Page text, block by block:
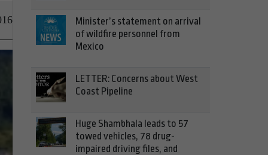
Minister’s statement on arrival
of wildfire personnel from
Mexico
LETTER: Concerns about West
Coast Pipeline
Huge Shambhala leads to 57
towed vehicles, 78 drug-
impaired driving files, and